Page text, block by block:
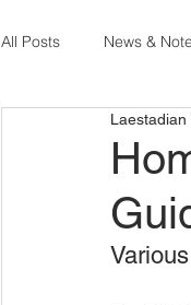
All Posts News &
Treasure Hidden in
Laestadian